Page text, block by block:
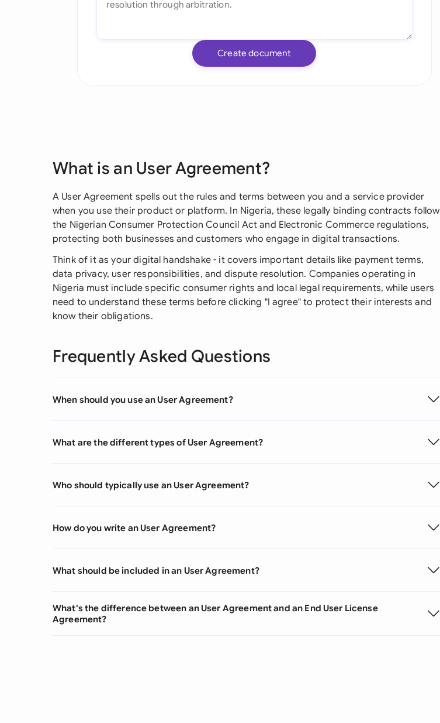
Create document
What is an User Agreement?
A User Agreement spells out the rules and terms between you and a service provider
when you use their product or platform. In Nigeria, these legally binding contracts follow
the Nigerian Consumer Protection Council Act and Electronic Commerce regulations,
protecting both businesses and customers who engage in digital transactions.
Think of it as your digital handshake - it covers important details like payment terms,
data privacy, user responsibilities, and dispute resolution. Companies operating in
Nigeria must include specific consumer rights and local legal requirements, while users
need to understand these terms before clicking "I agree" to protect their interests and
know their obligations.
Frequently Asked Questions
When should you use an User Agreement?
What are the different types of User Agreement?
Who should typically use an User Agreement?
How do you write an User Agreement?
What should be included in an User Agreement?
What's the difference between an User Agreement and an End User License
Agreement?